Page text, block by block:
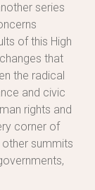
series
of this High
that
the radical
and civic
rights and
corner of
other summits